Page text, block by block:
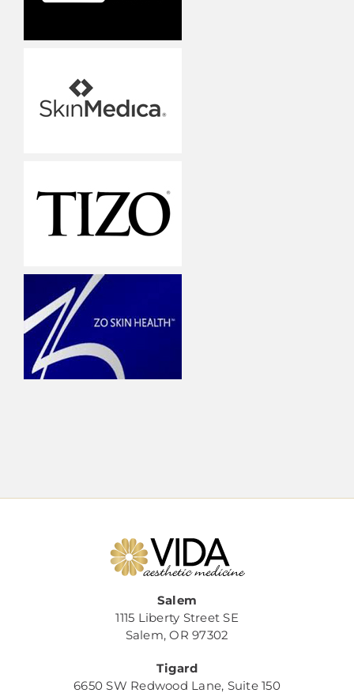
Salem
1115 Liberty Street SE
Salem, OR 97302
Tigard
6650 SW Redwood Lane, Suite 150